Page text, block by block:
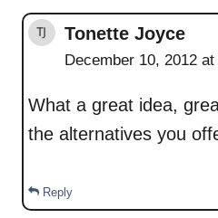
Tonette Joyce
December 10, 2012
What a great idea,
the alternatives you
Reply